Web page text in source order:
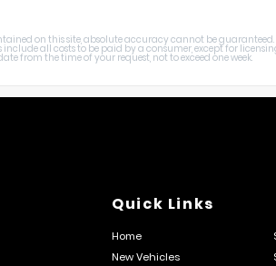
on this site, absolute accuracy cannot be
all costs to be paid by a consumer, except for
from the time of your request, not to exceed one week.
Quick Links
Home
New Vehicles